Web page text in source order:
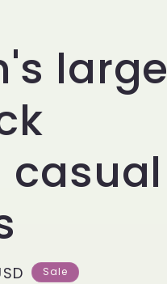
u
a
large
Sale